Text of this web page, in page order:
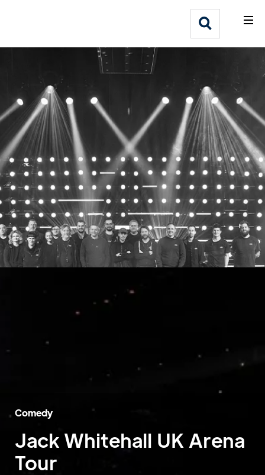
Webflow Homepage
Who We Help
Why Adlib
Our
Work
Comedy
Jack Whitehall UK Arena
Tour